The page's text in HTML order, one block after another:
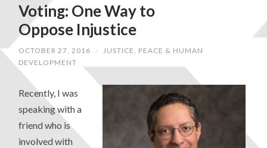
Voting: One Way to
Oppose Injustice
OCTOBER 27, 2016 /
JUSTICE, PEACE & HUMAN
DEVELOPMENT
Recently, I was
speaking with a
friend who is
involved with